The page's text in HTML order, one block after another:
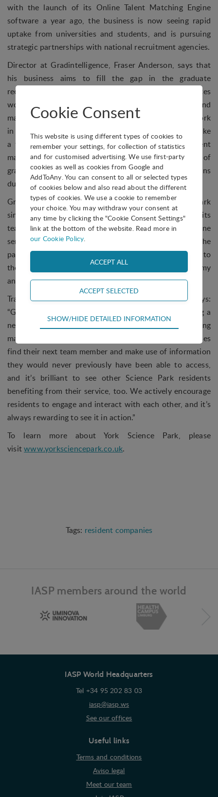
with the launch of its Online Talent Matching Engine
software a year ago, the business is now seeing rapid
uptake from universities and students, and is pursuing
strategic partnerships with national recruitment agencies.
Director at Gradintelligence, Fraser Anderson, says that
his business aims to fill the gap in the graduate
recruitment market for SMEs: “Around 50% of graduates
would now consider a career in start-ups or SMEs, and
many we’ve spoken to have a positive preference to work
in a small, growing business where their efforts can make
a tangible difference. The current graduate recruitment
market for SMEs is not good, and vast numbers of
graduates in the UK are unable to find suitable positions
due to the current failing processes.”
Gradintelligence has been based at York Science Park
since 2014. In the last year the company has expanded its
team, taken on additional space and launched its online
service to support SME employers. Being based at the
park has also enabled the team to leverage connections to
the University of York, The Higher Education Academy
and other Science Park residents.
Tracey Smith, York Science Park CEO, says:
“Gradintelligence is a great example of a business using a
new and innovative approach to modernise an existing
market. The team is helping a wide range of businesses
find their next team member and make use of information
they would never previously have been able to access,
and it’s brilliant to see other Science Park residents
benefiting from their service, too. We actively encourage
residents to engage and interact with each other, and it’s
always rewarding to see it in action.”
To learn more about York Science Park, please
visitwww.yorksciencepark.co.uk.
resident companies
IASP members around the world
IASP World Headquarters
Tel +34 95 202 83 03
iasp@iasp.ws
See our offices
Useful links
Terms and conditions
Aviso legal
Meet our team
Cookie Consent
This website is using different types of cookies to
remember your settings, for collection of statistics
and for customised advertising. We use first-party
cookies as well as cookies from Google and
AddToAny. You can consent to all or selected types
of cookies below and also read about the different
types of cookies. We use a cookie to remember
your choice. You may withdraw your consent at
any time by clicking the "Cookie Consent Settings"
link at the bottom of the website. Read more in
our Cookie Policy.
Technical
Technical cookies are required for the basic
access control and shopping cart and therefore
Statistical
Statistical cookies are used to optimize the design,
usability and effectiveness of a website. For
example by collecting visitor statistics on the
number of visits and how the website is used.
Personalization
Marketing
they visit the web.
SHOW/HIDE DETAILED INFORMATION